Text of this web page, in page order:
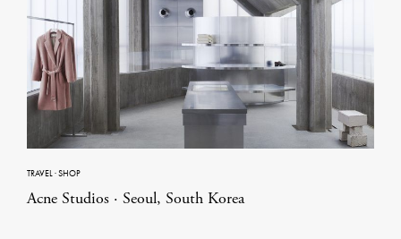
TRAVEL·SHOP
Acne Studios · Seoul, South Korea